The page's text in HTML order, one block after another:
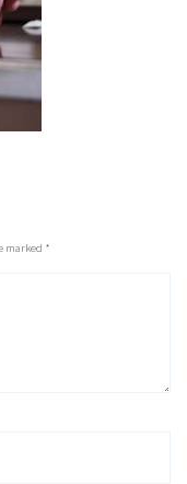
marked *